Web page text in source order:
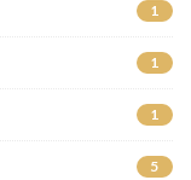
1
1
1
5